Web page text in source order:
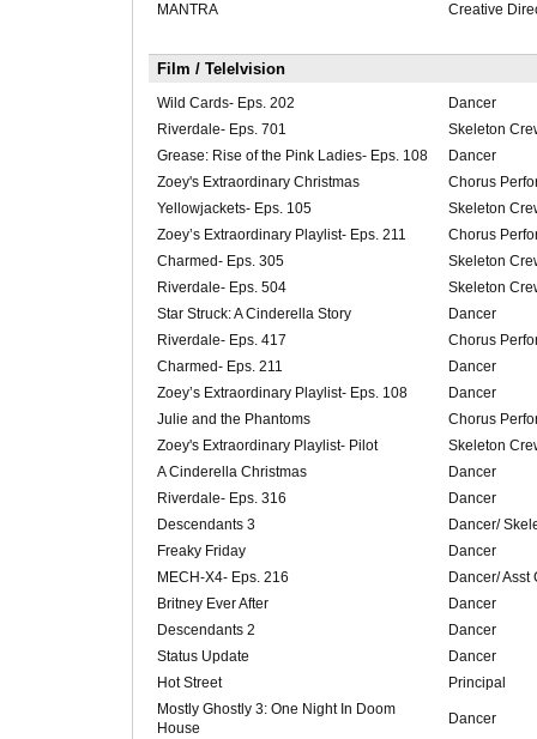
MANTRA
Creative
Film / Telelvision
Wild Cards- Eps. 202
Dancer
Riverdale- Eps. 701
Skeleton
Grease: Rise of the Pink Ladies- Eps. 108
Dancer
Zoey's Extraordinary Christmas
Chorus
Yellowjackets- Eps. 105
Skeleton
Zoey’s Extraordinary Playlist- Eps. 211
Chorus
Charmed- Eps. 305
Skeleton
Riverdale- Eps. 504
Skeleton
Star Struck: A Cinderella Story
Dancer
Riverdale- Eps. 417
Chorus
Charmed- Eps. 211
Dancer
Zoey’s Extraordinary Playlist- Eps. 108
Dancer
Julie and the Phantoms
Chorus
Zoey's Extraordinary Playlist- Pilot
Skeleton
A Cinderella Christmas
Dancer
Riverdale- Eps. 316
Dancer
Descendants 3
Dancer/
Freaky Friday
Dancer
MECH-X4- Eps. 216
Dancer/
Britney Ever After
Dancer
Descendants 2
Dancer
Status Update
Dancer
Hot Street
Principal
Mostly Ghostly 3: One Night In Doom
House
Dancer